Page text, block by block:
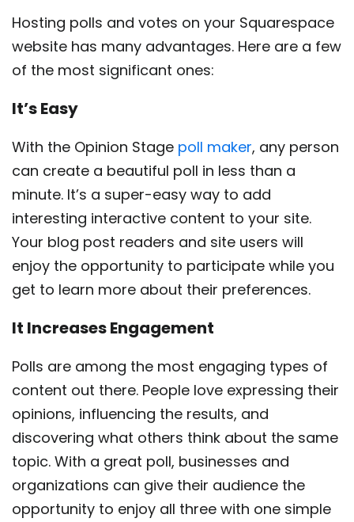
Hosting polls and votes on your Squarespace
website has many advantages. Here are a few
of the most significant ones:
It’s Easy
With the Opinion Stage poll maker, any person
can create a beautiful poll in less than a
minute. It’s a super-easy way to add
interesting interactive content to your site.
Your blog post readers and site users will
enjoy the opportunity to participate while you
get to learn more about their preferences.
It Increases Engagement
Polls are among the most engaging types of
content out there. People love expressing their
opinions, influencing the results, and
discovering what others think about the same
topic. With a great poll, businesses and
organizations can give their audience the
opportunity to enjoy all three with one simple